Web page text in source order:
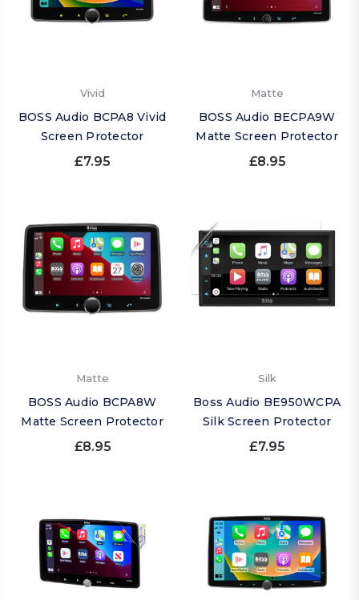
Vivid
BOSS Audio BCPA8 Vivid
Screen Protector
£7.95
Matte
BOSS Audio BECPA9W
Matte Screen Protector
£8.95
Matte
BOSS Audio BCPA8W
Matte Screen Protector
£8.95
Silk
Boss Audio BE950WCPA
Silk Screen Protector
£7.95